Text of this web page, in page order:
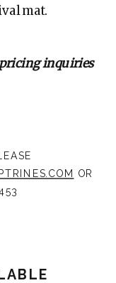
OR
mat.
inquiries